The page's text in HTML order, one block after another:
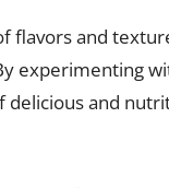
flavors and
experimenting
delicious and